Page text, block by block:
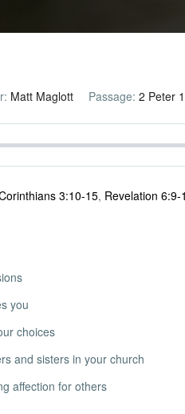
Matt Maglott Passage: 2 Peter
3:10-15, Revelation 6:9-
you
choices
and sisters in your church
affection for others